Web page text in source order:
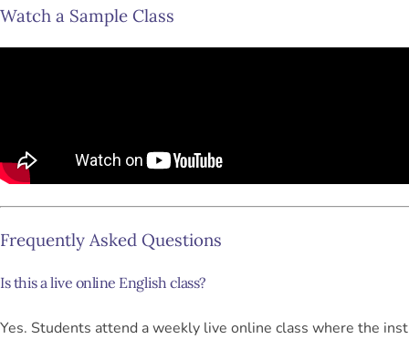
Watch a Sample Class
Frequently Asked Questions
Is this a live online English class?
Yes. Students attend a weekly live online class where the